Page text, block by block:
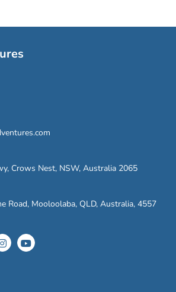
Crows Nest, NSW, Australia 2065
Road, Mooloolaba, QLD, Australia, 4557